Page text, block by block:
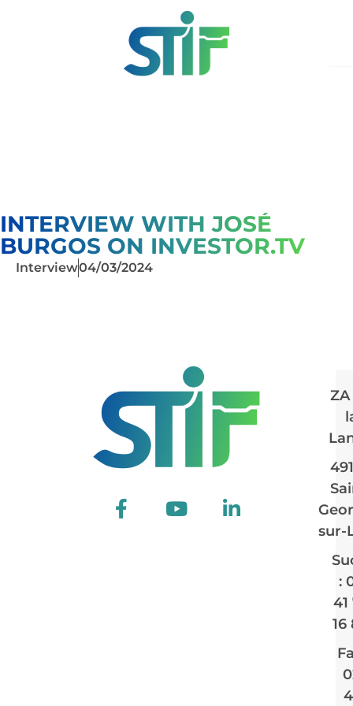
INTERVIEW WITH JOSÉ
BURGOS ON INVESTOR.TV
Interview04/03/2024
sur-
:
41
16